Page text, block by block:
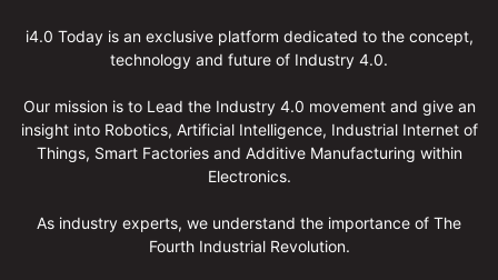
i4.0 Today is an exclusive platform dedicated to the concept,
technology and future of Industry 4.0.
Our mission is to Lead the Industry 4.0 movement and give an
insight into Robotics, Artificial Intelligence, Industrial Internet of
Things, Smart Factories and Additive Manufacturing within
Electronics.
As industry experts, we understand the importance of The
Fourth Industrial Revolution.